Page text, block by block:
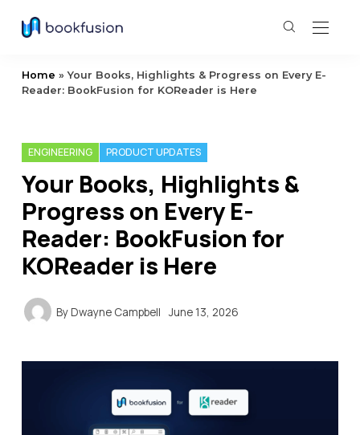
Home »Your Books, Highlights & Progress on Every E-
Reader: BookFusion for KOReader is Here
ENGINEERING PRODUCT UPDATES
Your Books, Highlights &
Progress on Every E-
Reader: BookFusion for
KOReader is Here
ByDwayne Campbell June 13, 2026